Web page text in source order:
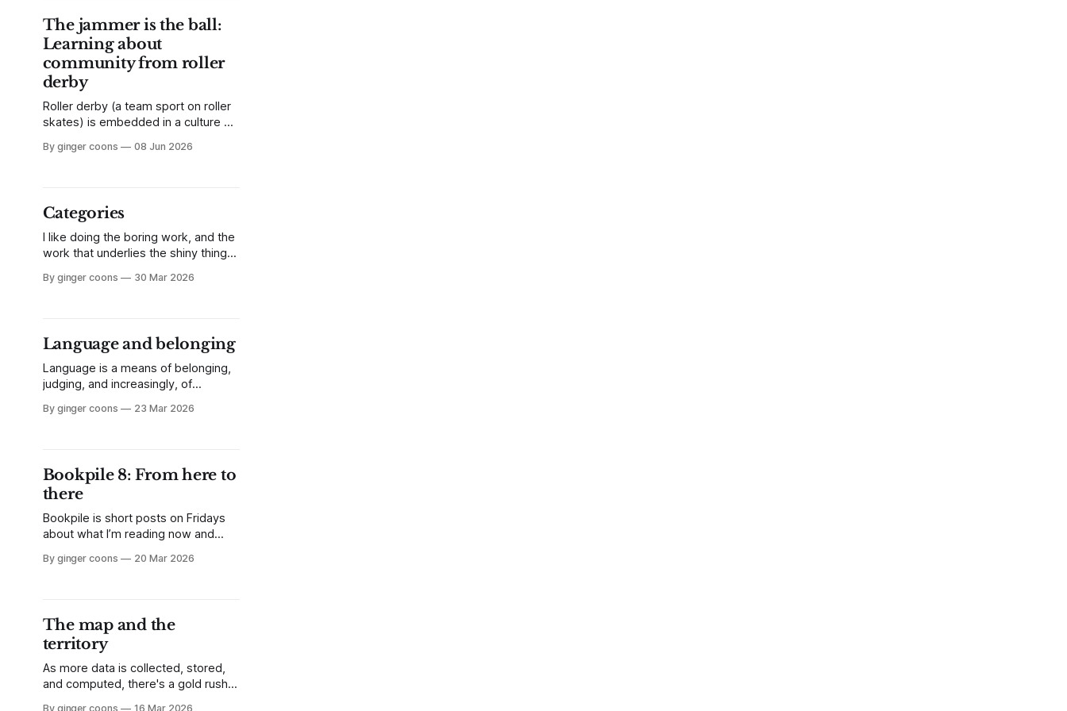
The jammer is the ball:
Learning about
community from roller
derby
Roller derby (a team sport on roller
skates) is embedded in a culture of
openness. What can other values-
By ginger coons 08 Jun 2026
Categories
I like doing the boring work, and the
work that underlies the shiny things.
of-mind is the ability to understand
about categories.
By ginger coons 30 Mar 2026
Language and belonging
Language is a means of belonging,
judging, and increasingly, of
doesn't. The impetus towards
competence, or of belonging.
By ginger coons 23 Mar 2026
Bookpile 8: From here to
there
Bookpile is short posts on Fridays
about what I’m reading now and
it’s the catalogue which
From Here to There.
By ginger coons 20 Mar 2026
The map and the
territory
As more data is collected, stored,
and computed, there's a gold rush
By ginger coons 16 Mar 2026